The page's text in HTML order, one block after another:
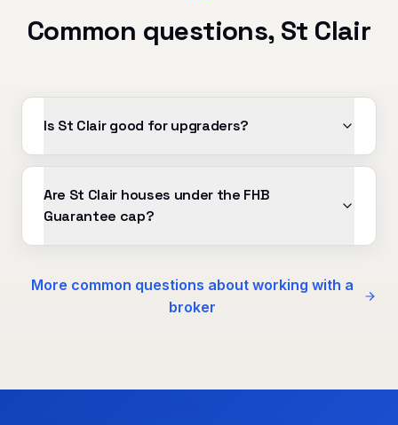
Common questions, St Clair
Is St Clair good for upgraders?
Are St Clair houses under the FHB
Guarantee cap?
More common questions about working with a
broker